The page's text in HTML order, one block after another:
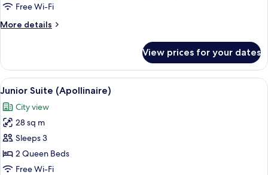
Free Wi-Fi
More details
More
Terrace
(Garden)
View prices for your dates
View
all
photos
for
Junior
Suite
(Apollinaire)
A bedroom with a bed, bedside
4
Junior Suite (Apollinaire)
City view
28 sq m
Sleeps 3
2 Queen Beds
Free Wi-Fi